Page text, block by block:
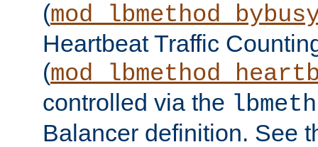
(
Heartbeat Traffic
(
controlled via the
Balancer definition. See